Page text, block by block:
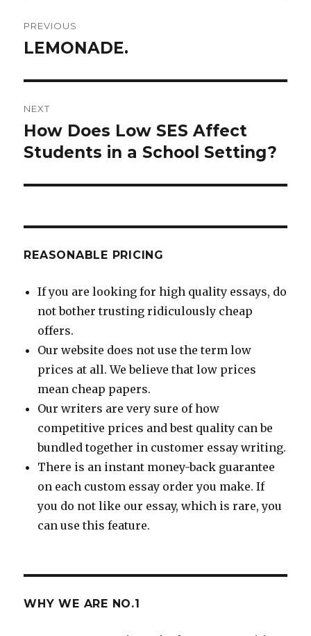
navigation
PREVIOUS
Previous
LEMONADE.
NEXT
Next
post:
How Does Low SES Affect
Students in a School Setting?
REASONABLE PRICING
If you are looking for high quality essays, do
not bother trusting ridiculously cheap
offers.
Our website does not use the term low
prices at all. We believe that low prices
mean cheap papers.
Our writers are very sure of how
competitive prices and best quality can be
bundled together in customer essay writing.
There is an instant money-back guarantee
on each custom essay order you make. If
you do not like our essay, which is rare, you
can use this feature.
WHY WE ARE NO.1